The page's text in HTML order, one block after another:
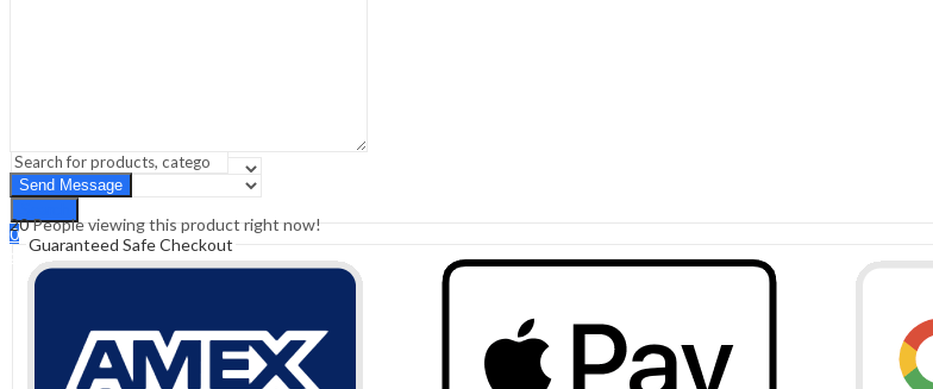
Search
0
Cart ₹0.00
20People viewing this product right now!
Guaranteed Safe Checkout